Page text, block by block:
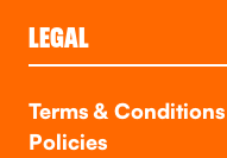
LEGAL
Terms & Conditions
Policies